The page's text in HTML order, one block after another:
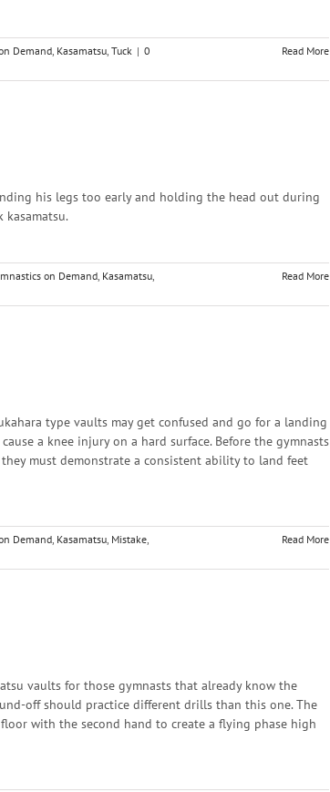
Demand, Kasamatsu, Tuck | 0
Read More
his legs too early and holding the head out during
kasamatsu.
on Demand, Kasamatsu,
Read More
type vaults may get confused and go for a landing
a knee injury on a hard surface. Before the gymnasts
must demonstrate a consistent ability to land feet
Demand, Kasamatsu, Mistake,
Read More
vaults for those gymnasts that already know the
off should practice different drills than this one. The
with the second hand to create a flying phase high